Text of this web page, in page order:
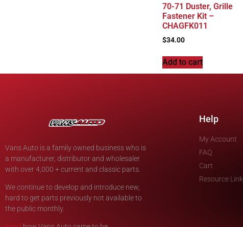
70-71 Duster, Grille
Fastener Kit –
CHAGFK011
$34.00
Add to cart
Vans Auto is a family owned business who is
a manufacturer, distributor and wholesaler
with over 4,000 + current and classic parts.
We continue to develop and introduce new,
hard to get parts previously not available to
the public monthly.
Help
My Account
FAQ
Cart
Resource